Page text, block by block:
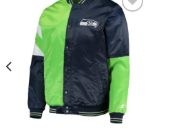
Add to
wishlist